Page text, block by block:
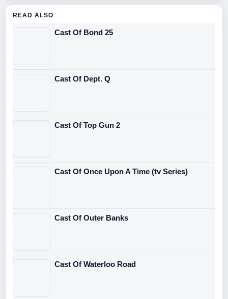
READ ALSO
Cast Of Bond 25
Cast Of Dept. Q
Cast Of Top Gun 2
Cast Of Once Upon A Time (tv Series)
Cast Of Outer Banks
Cast Of Waterloo Road